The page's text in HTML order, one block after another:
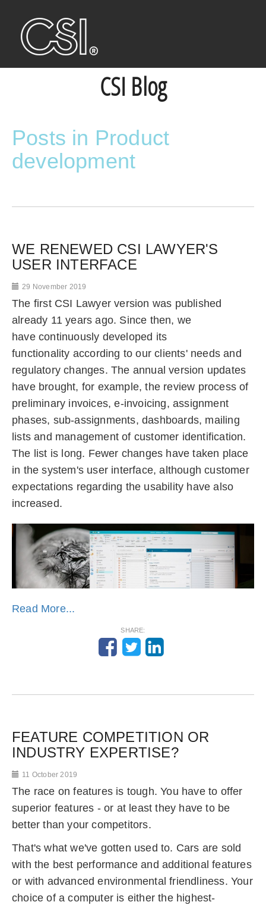
CSI Blog
Posts in Product
development
WE RENEWED CSI LAWYER'S
USER INTERFACE
29 November 2019
The first CSI Lawyer version was published
already 11 years ago. Since then, we
have continuously developed its
functionality according to our clients' needs and
regulatory changes. The annual version updates
have brought, for example, the review process of
preliminary invoices, e-invoicing, assignment
phases, sub-assignments, dashboards, mailing
lists and management of customer identification.
The list is long. Fewer changes have taken place
in the system's user interface, although customer
expectations regarding the usability have also
increased.
Read More...
SHARE:
FEATURE COMPETITION OR
INDUSTRY EXPERTISE?
11 October 2019
The race on features is tough. You have to offer
superior features - or at least they have to be
better than your competitors.
That's what we've gotten used to. Cars are sold
with the best performance and additional features
or with advanced environmental friendliness.Your
choice of a computer is either the highest-